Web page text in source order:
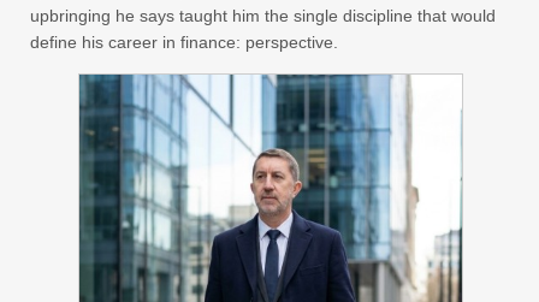
upbringing he says taught him the single discipline that would
define his career in finance: perspective.